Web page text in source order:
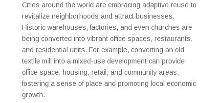
Cities around the world are embracing adaptive reuse to
revitalize neighborhoods and attract businesses.
Historic warehouses, factories, and even churches are
being converted into vibrant office spaces, restaurants,
and residential units. For example, converting an old
textile mill into a mixed-use development can provide
office space, housing, retail, and community areas,
fostering a sense of place and promoting local economic
growth.